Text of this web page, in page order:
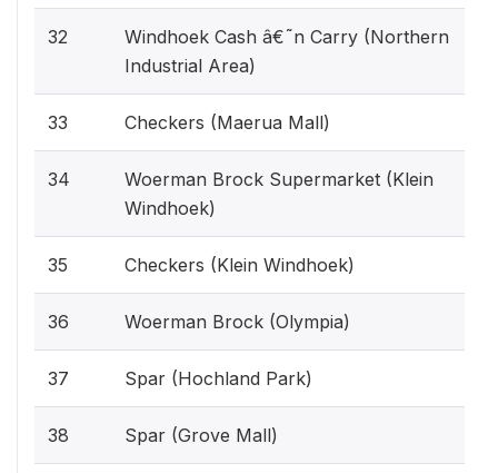
32
Windhoek Cash â€˜n Carry (Northern
Industrial Area)
33 Checkers (Maerua Mall)
34
Woerman Brock Supermarket (Klein
Windhoek)
35 Checkers (Klein Windhoek)
36 Woerman Brock (Olympia)
37 Spar (Hochland Park)
38 Spar (Grove Mall)